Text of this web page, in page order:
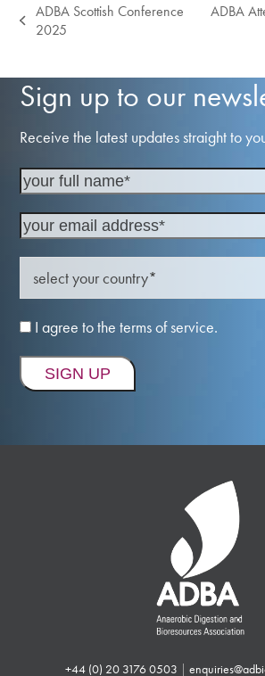
previous
ADBA Scottish Conference
2025
ADBA
Sign up to our
Receive the latest updates straight to
I agree to the terms of service.
+44 (0) 20 3176 0503 |